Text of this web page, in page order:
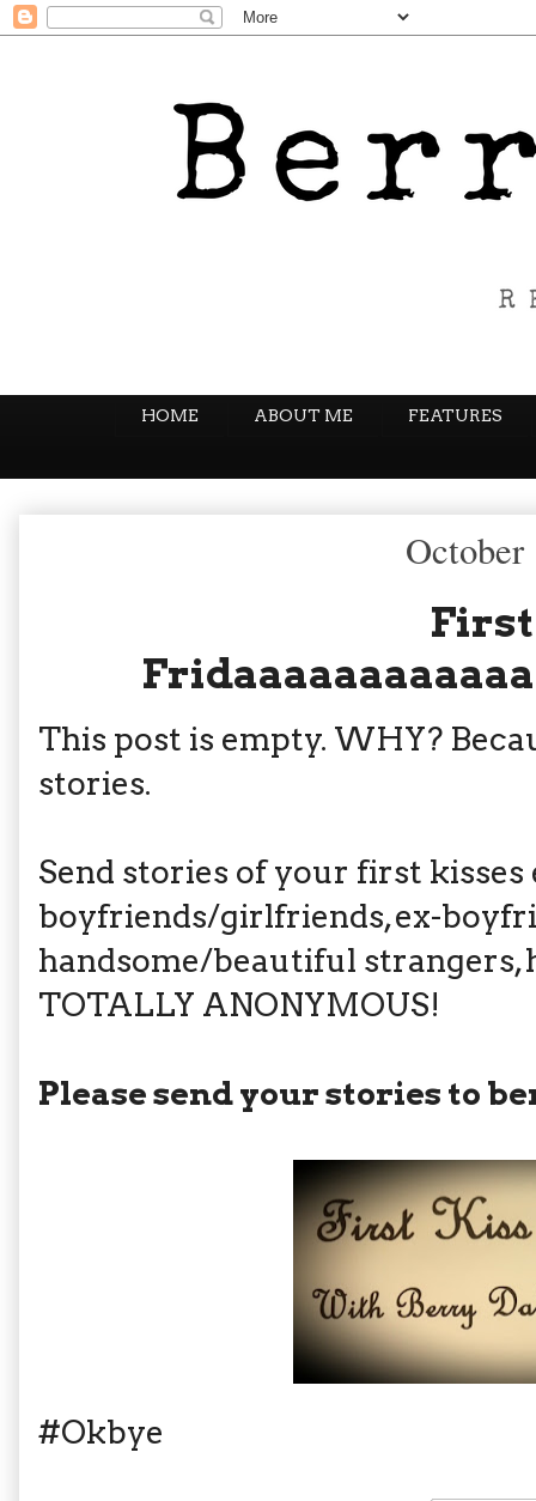
HOME ABOUT ME FEATURES
October
This post is empty. WHY?
stories.
Send stories of your first
boyfriends/girlfriends, ex-
handsome/beautiful strangers,
TOTALLY ANONYMOUS!
Please send your stories to
#Okbye